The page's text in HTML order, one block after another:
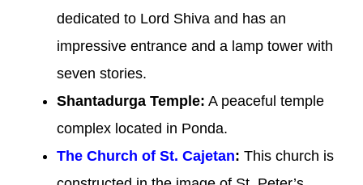
dedicated to Lord Shiva and has an
impressive entrance and a lamp tower with
seven stories.
Shantadurga Temple: A peaceful temple
complex located in Ponda.
The Church of St. Cajetan: This church is